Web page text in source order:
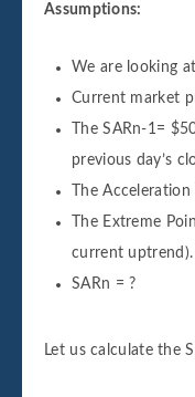
Assumptions:
We are looking
Current market
The SARn-1=
previous day’s
The
The Extreme
current
SARn = ?
Let us calculate the